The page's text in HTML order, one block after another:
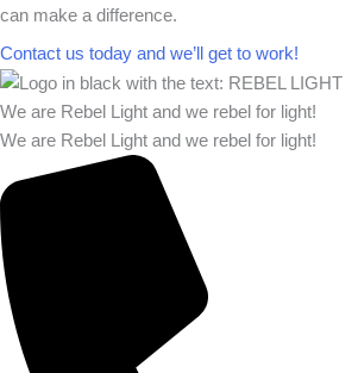
can make a difference.​
Contact us today and we’ll get to work!​​
We are Rebel Light and we rebel for light!
We are Rebel Light and we rebel for light!